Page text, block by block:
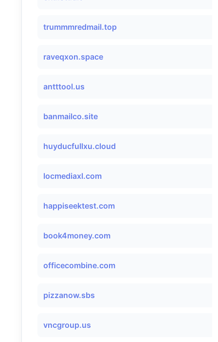
trummmredmail.top
raveqxon.space
antttool.us
banmailco.site
huyducfullxu.cloud
locmediaxl.com
happiseektest.com
book4money.com
officecombine.com
pizzanow.sbs
vncgroup.us